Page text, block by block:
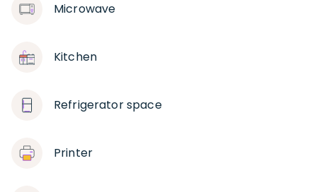
Microwave
Kitchen
Refrigerator space
Printer